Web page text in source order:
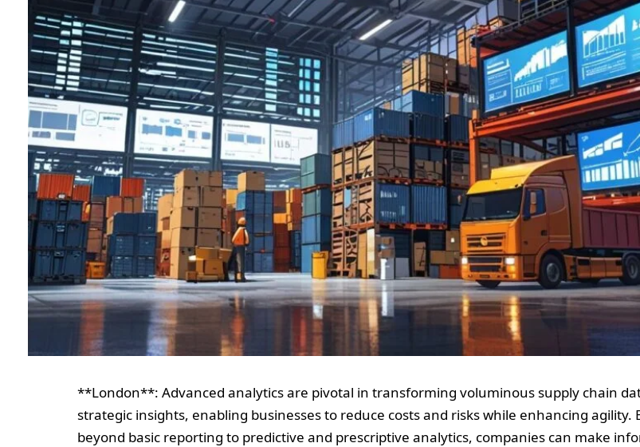
**London**: Advanced analytics are pivotal in transforming voluminous supply chain
strategic insights, enabling businesses to reduce costs and risks while enhancing agility.
beyond basic reporting to predictive and prescriptive analytics, companies can make